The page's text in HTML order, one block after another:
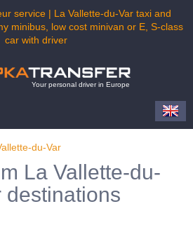
service | La Vallette-du-Var taxi and
minibus, low cost minivan or E, S-class
car with driver
Your personal driver in Europe
du-Var
La Vallette-du-
destinations